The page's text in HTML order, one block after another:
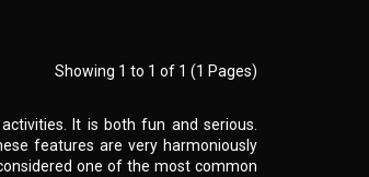
Showing 1 to 1 of 1 (1 Pages)
It is both fun and serious.
features are very harmoniously
one of the most common